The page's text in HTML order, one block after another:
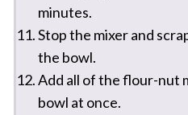
minutes.
Stop the mixer and
the bowl.
Add all of the flour-nut
bowl at once.